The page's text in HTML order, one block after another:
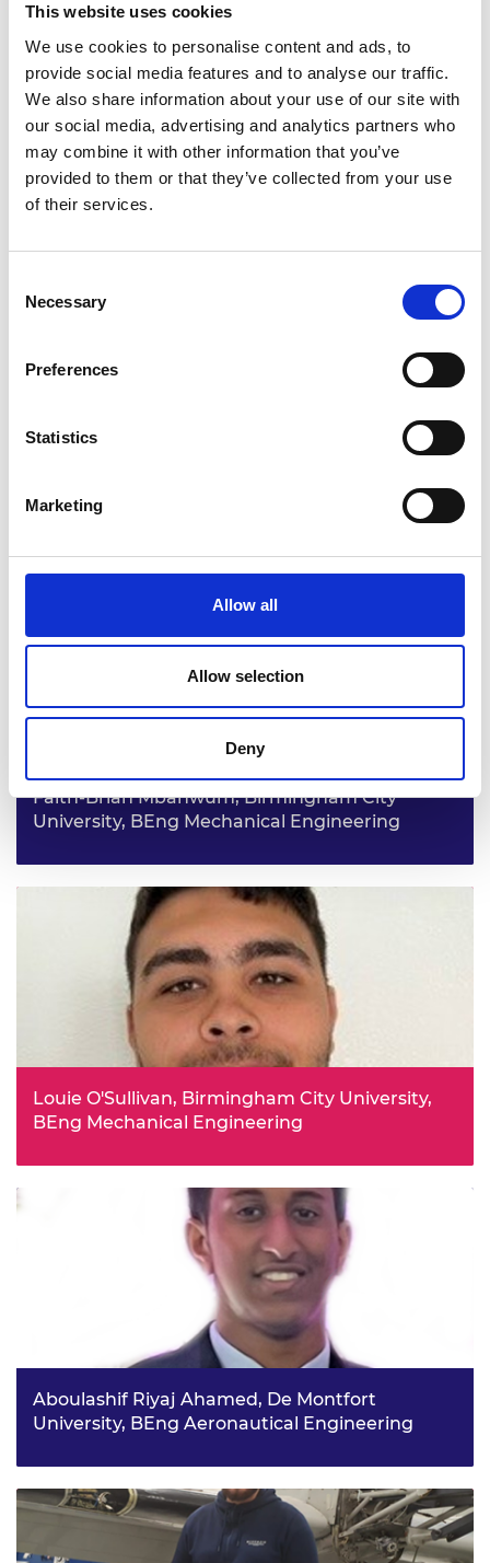
This website uses cookies
We use cookies to personalise content and ads, to
provide social media features and to analyse our traffic.
We also share information about your use of our site with
our social media, advertising and analytics partners who
may combine it with other information that you’ve
provided to them or that they’ve collected from your use
of their services.
Selection
Necessary
Preferences
Statistics
Marketing
Allow all
Allow selection
Deny
Kelly Zheng, University of Liverpool, BEng
Engineering with Foundation Year
Kelly says an artistic upbringing inspired her to complete
A Levels in product design, maths and physics – subjects
she says fuelled her creativity. She hopes to be able to
access to clean water. In her space time she produces art.
Casey Burke, University of Salford, BEng Civil
Engineering
From a young age Casey has been curious about how
things work and come together. He has decided to go
into civil engineering after seeing the HS2 work in his
local area and aspiring to be a part of a similar large-
scale project.
Faith-Brian Mbahwum, Birmingham City
University, BEng Mechanical Engineering
world around us relies on engineers. He hopes to one day
have his own mechanical engineering firm.
Louie O'Sullivan, Birmingham City University,
BEng Mechanical Engineering
understand engineering careers. He is keen to give back
and in turn inspire future generations into engineering.
Aboulashif Riyaj Ahamed, De Montfort
University, BEng Aeronautical Engineering
Aboulashif’s interest in engineering. The bursary will
help with a lot of the costs associated with going to